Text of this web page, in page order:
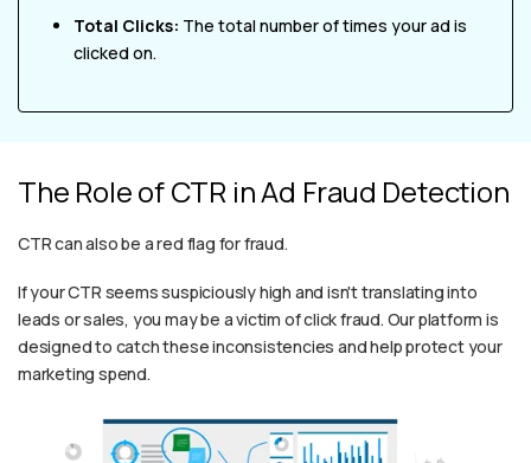
Total Clicks: The total number of times your ad is
clicked on.
The Role of CTR in Ad Fraud Detection
CTR can also be a red flag for fraud.
If your CTR seems suspiciously high and isn't translating into
leads or sales, you may be a victim of click fraud. Our platform is
designed to catch these inconsistencies and help protect your
marketing spend.